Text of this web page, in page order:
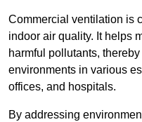
Commercial ventilation is
indoor air quality. It helps
harmful pollutants,
environments in various
offices, and hospitals.
By addressing